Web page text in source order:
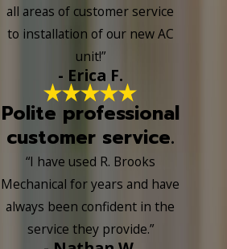
all areas of customer service
to installation of our new AC
unit!”
- Erica F.
Polite professional
customer service.
“I have used R. Brooks
Mechanical for years and have
always been confident in the
service they provide.”